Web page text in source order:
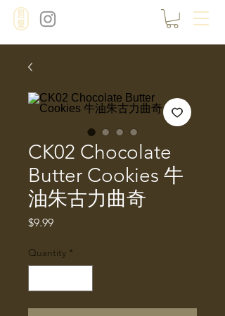
CK02 Chocolate
Butter Cookies 牛
油朱古力曲奇
$9.99Price
Quantity *